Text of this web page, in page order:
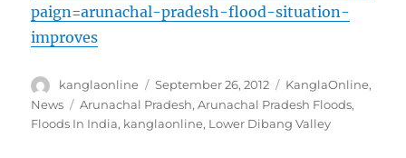
paign=arunachal-pradesh-flood-situation-
improves
Author
kanglaonline
Posted
on
September 26, 2012 Categories
KanglaOnline,
News
Tags
Arunachal Pradesh,Arunachal Pradesh Floods,
Floods In India, kanglaonline, Lower Dibang Valley